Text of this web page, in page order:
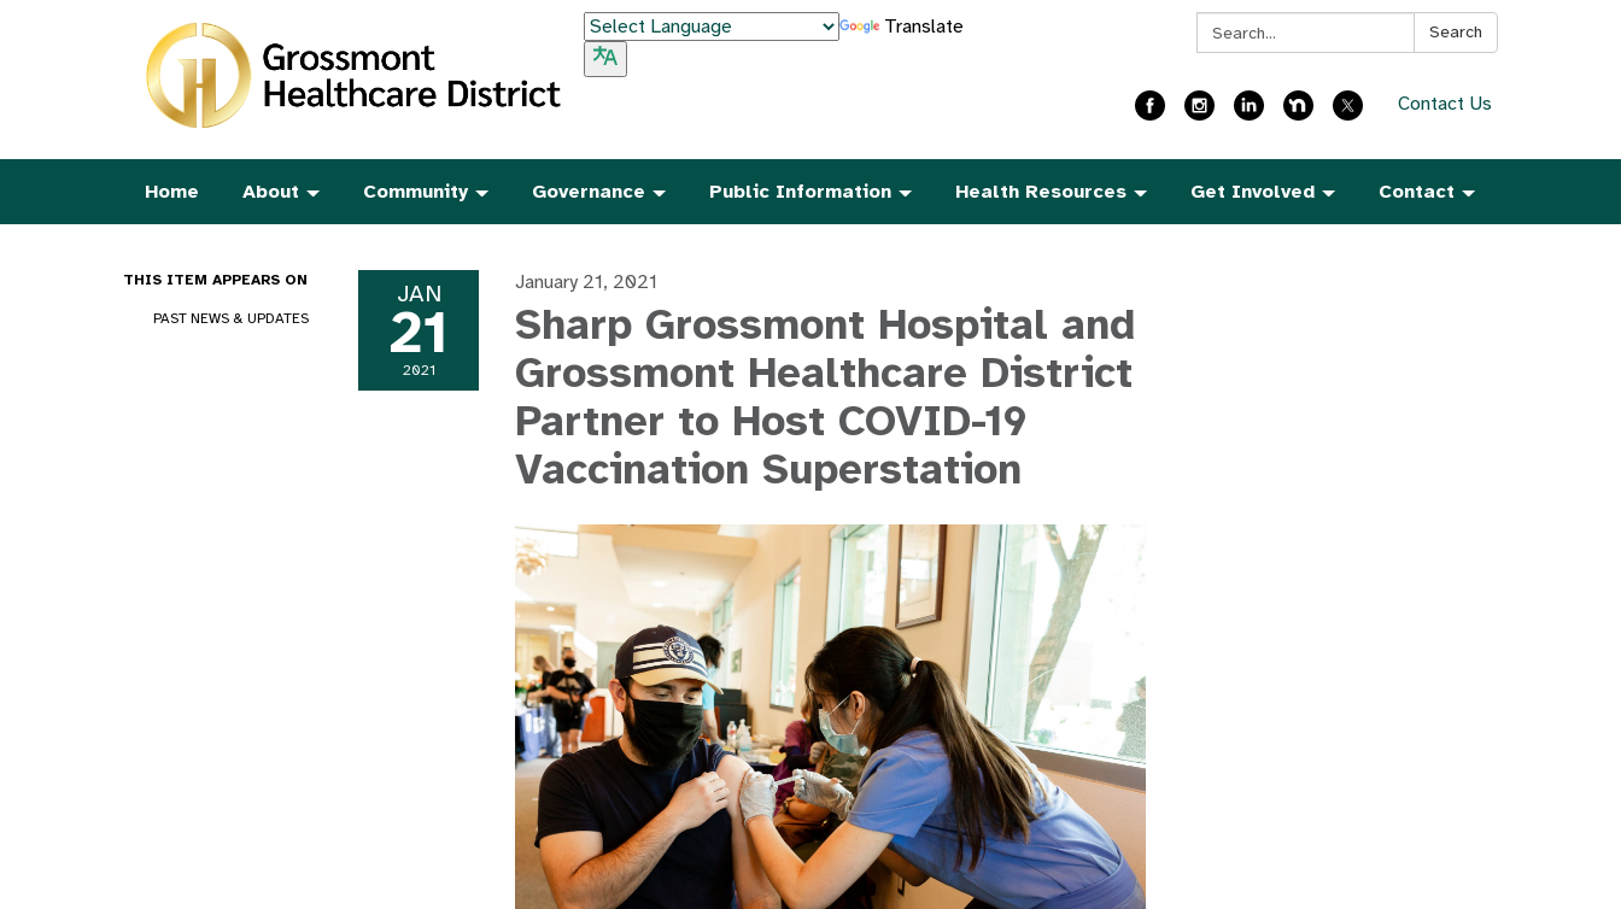
Search: Search
Translate
Contact Us
Home About Community Governance Public Information Health Resources Get Involved Contact
THIS ITEM APPEARS ON
PAST NEWS & UPDATES
JAN
21
2021
January 21, 2021
Sharp Grossmont Hospital and
Grossmont Healthcare District
Partner to Host COVID-19
Vaccination Superstation